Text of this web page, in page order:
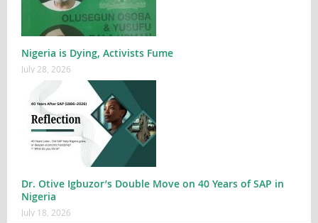
Nigeria is Dying, Activists Fume
July 28, 2026
Dr. Otive Igbuzor’s Double Move on 40 Years of SAP in
Nigeria
July 18, 2026